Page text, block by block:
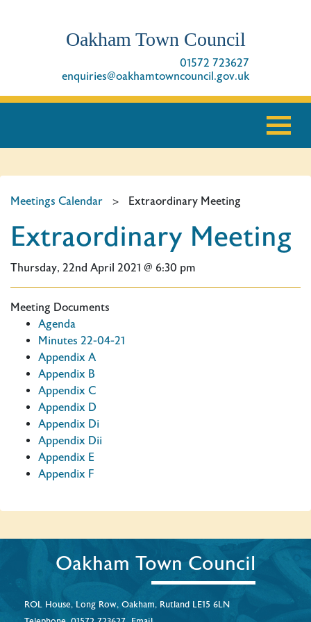
Oakham Town Council
01572 723627
enquiries@oakhamtowncouncil.gov.uk
Meetings Calendar > Extraordinary Meeting
Extraordinary Meeting
Thursday, 22nd April 2021 @ 6:30 pm
Meeting Documents
Agenda
Minutes 22-04-21
Appendix A
Appendix B
Appendix C
Appendix D
Appendix Di
Appendix Dii
Appendix E
Appendix F
Oakham Town Council
ROL House, Long Row, Oakham, Rutland LE15 6LN